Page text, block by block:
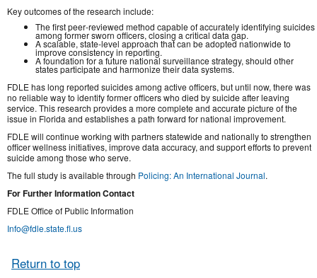
Key outcomes of the research include:
The first peer‑reviewed method capable of accurately identifying suicides
among former sworn officers, closing a critical data gap.
A scalable, state‑level approach that can be adopted nationwide to
improve consistency in reporting.
A foundation for a future national surveillance strategy, should other
states participate and harmonize their data systems.
FDLE has long reported suicides among active officers, but until now, there was
no reliable way to identify former officers who died by suicide after leaving
service. This research provides a more complete and accurate picture of the
issue in Florida and establishes a path forward for national improvement.
FDLE will continue working with partners statewide and nationally to strengthen
officer wellness initiatives, improve data accuracy, and support efforts to prevent
suicide among those who serve.
The full study is available through Policing: An International Journal.
For Further Information Contact
FDLE Office of Public Information
Info@fdle.state.fl.us
Return to top